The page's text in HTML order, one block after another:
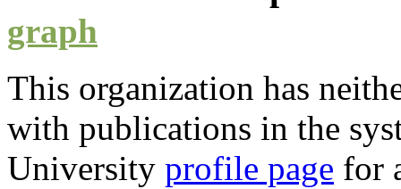
graph
This organization has
with publications in the
University profile page for